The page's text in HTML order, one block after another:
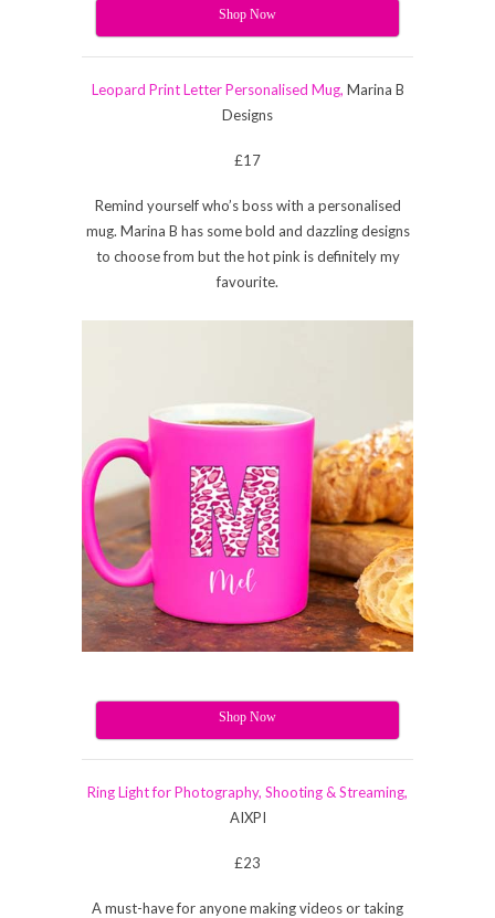
Shop Now
Leopard Print Letter Personalised Mug, Marina B
Designs
£17
Remind yourself who’s boss with a personalised
mug. Marina B has some bold and dazzling designs
to choose from but the hot pink is definitely my
favourite.
Shop Now
Ring Light for Photography, Shooting & Streaming,
AIXPI
£23
A must-have for anyone making videos or taking